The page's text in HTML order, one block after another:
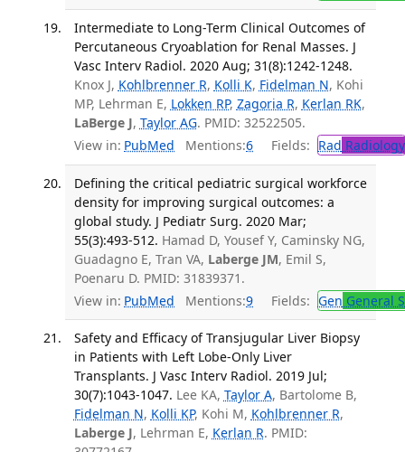
Intermediate to Long-Term Clinical Outcomes of
Percutaneous Cryoablation for Renal Masses. J
Vasc Interv Radiol. 2020 Aug; 31(8):1242-1248.
Knox J, Kohlbrenner R, Kolli K, Fidelman N, Kohi
MP, Lehrman E, Lokken RP, Zagoria R, Kerlan RK,
LaBerge J, Taylor AG. PMID: 32522505.
View in: PubMed Mentions:6 Fields: Rad Radiology
Defining the critical pediatric surgical workforce
density for improving surgical outcomes: a
global study. J Pediatr Surg. 2020 Mar;
55(3):493-512. Hamad D, Yousef Y, Caminsky NG,
Guadagno E, Tran VA, Laberge JM, Emil S,
Poenaru D. PMID: 31839371.
View in: PubMed Mentions:9 Fields: Gen General
Safety and Efficacy of Transjugular Liver Biopsy
in Patients with Left Lobe-Only Liver
Transplants. J Vasc Interv Radiol. 2019 Jul;
30(7):1043-1047. Lee KA, Taylor A, Bartolome B,
Fidelman N, Kolli KP, Kohi M, Kohlbrenner R,
Laberge J, Lehrman E, Kerlan R. PMID: